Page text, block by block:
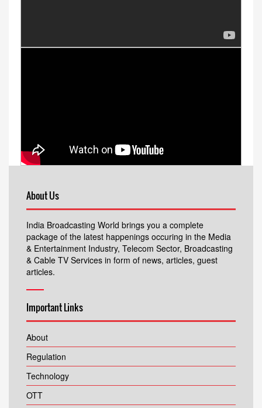
About Us
India Broadcasting World brings you a complete
package of the latest happenings occuring in the Media
& Entertainment Industry, Telecom Sector, Broadcasting
& Cable TV Services in form of news, articles, guest
articles.
Important Links
About
Regulation
Technology
OTT